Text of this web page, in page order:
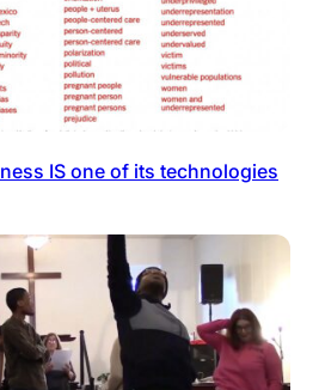
IS one of its technologies